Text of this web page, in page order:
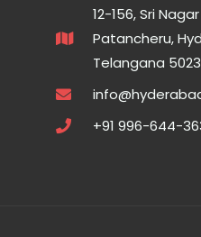
12-156, Sri
Patancheru,
Telangana
+91 996-644-